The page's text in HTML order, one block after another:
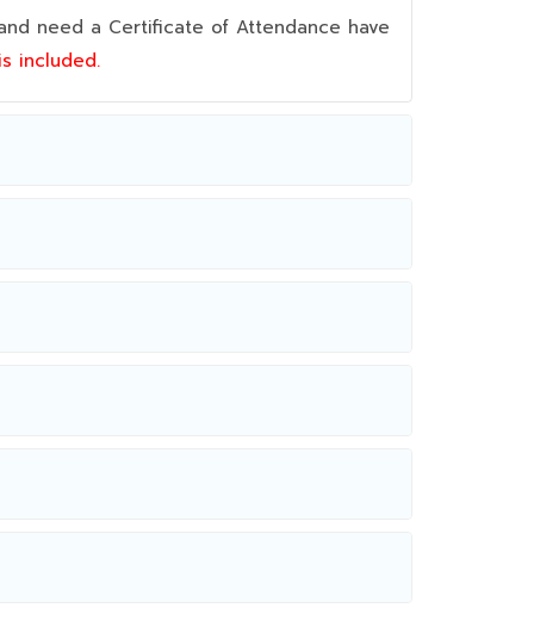
need a Certificate of Attendance have
included.